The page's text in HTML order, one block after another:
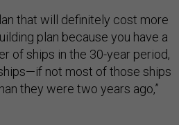
that will definitely cost more
plan because you have a
of ships in the 30-year period,
not most of those ships
they were two years ago,”